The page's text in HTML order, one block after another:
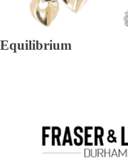
Equilibrium